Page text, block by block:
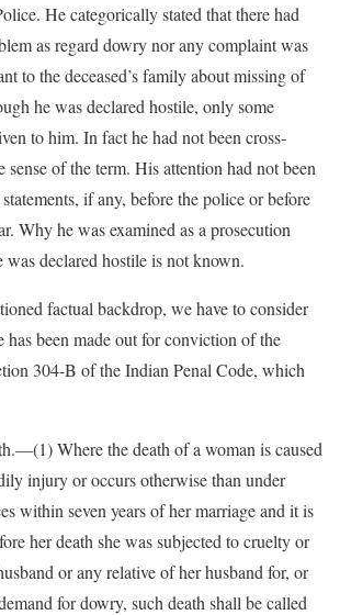
He categorically stated that there had
as regard dowry nor any complaint was
to the deceased’s family about missing of
he was declared hostile, only some
to him. In fact he had not been cross-
sense of the term. His attention had not been
if any, before the police or before
Why he was examined as a prosecution
declared hostile is not known.
factual backdrop, we have to consider
has been made out for conviction of the
304-B of the Indian Penal Code, which
Where the death of a woman is caused
injury or occurs otherwise than under
within seven years of her marriage and it is
her death she was subjected to cruelty or
or any relative of her husband for, or
for dowry, such death shall be called